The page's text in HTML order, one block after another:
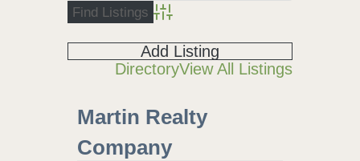
Advanced Search
DirectoryView All Listings
Add Listing
Martin Realty
Company